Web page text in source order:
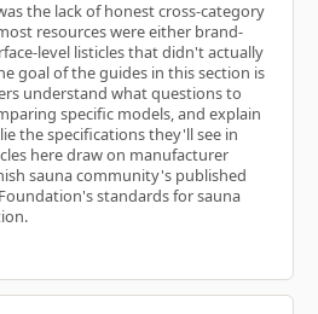
the lack of honest cross-category
resources were either brand-
level listicles that didn't actually
goal of the guides in this section is
understand what questions to
specific models, and explain
the specifications they'll see in
here draw on manufacturer
sauna community's published
standards for sauna